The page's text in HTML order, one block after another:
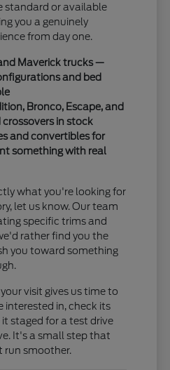
standard or available
you a genuinely
from day one.
Maverick trucks —
and bed
Bronco, Escape, and
crossovers in stock
and convertibles for
something with real
what you're looking for
let us know. Our team
specific trims and
rather find you the
you toward something
visit gives us time to
interested in, check its
staged for a test drive
It's a small step that
run smoother.